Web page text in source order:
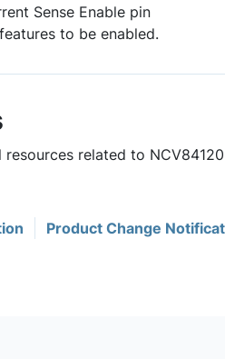
Sense Enable pin
to be enabled.
related to NCV84120
Product Change